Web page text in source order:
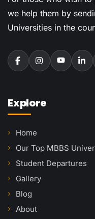
we help them by
Universities in the
Explore
Home
Our Top MBBS
Student Departures
Gallery
Blog
About